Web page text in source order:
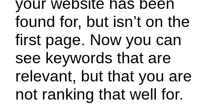
found for, but isn’t on the
first page. Now you can
see keywords that are
relevant, but that you are
not ranking that well for.